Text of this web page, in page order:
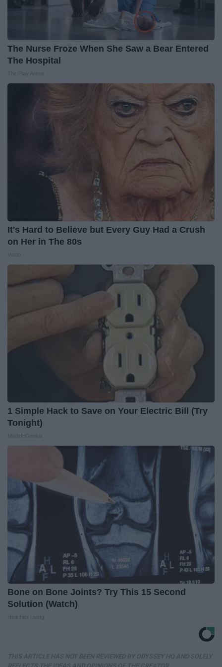
The Nurse Froze When She Saw a Bear Entered
The Hospital
It's Hard to Believe but Every Guy Had a Crush
on Her in The 80s
1 Simple Hack to Save on Your Electric Bill (Try
Tonight)
Bone on Bone Joints? Try This 15 Second
Solution (Watch)